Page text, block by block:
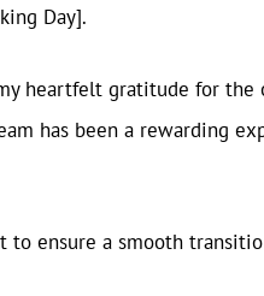
Day].
heartfelt gratitude for the
has been a rewarding
to ensure a smooth